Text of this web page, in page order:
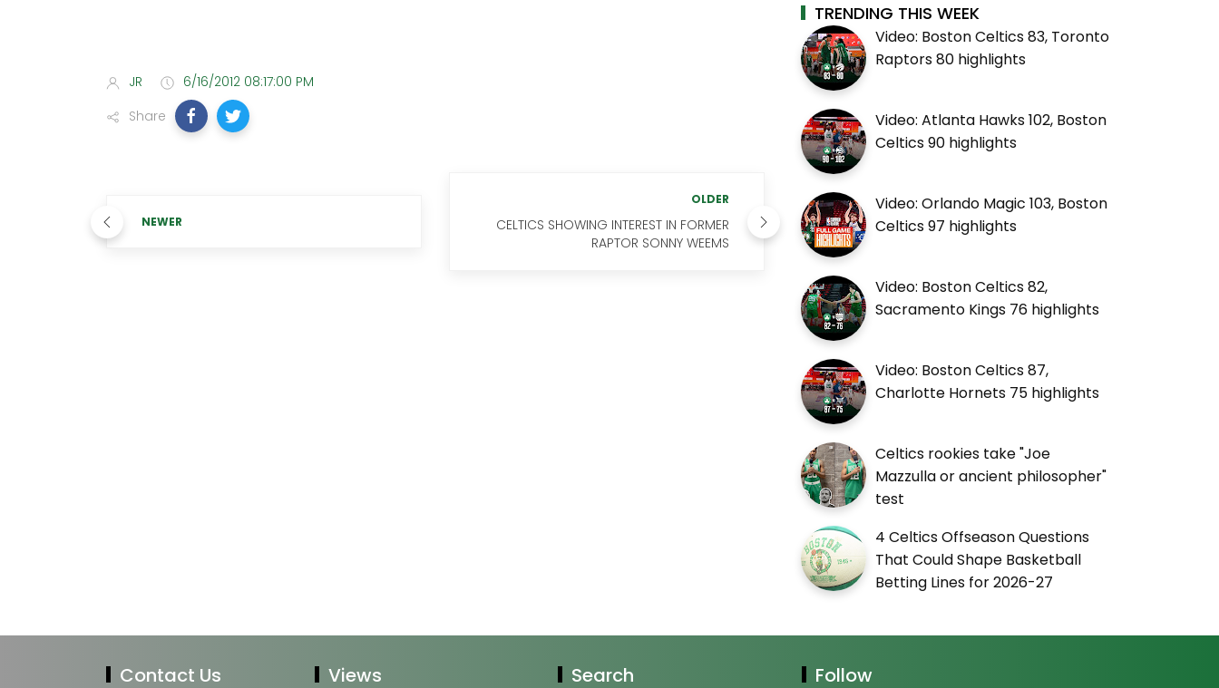
JR
6/16/2012 08:17:00 PM
Share
NEWER
OLDER
CELTICS SHOWING INTEREST IN FORMER
RAPTOR SONNY WEEMS
TRENDING THIS WEEK
Video: Boston Celtics 83, Toronto
Raptors 80 highlights
Video: Atlanta Hawks 102, Boston
Celtics 90 highlights
Video: Orlando Magic 103, Boston
Celtics 97 highlights
Video: Boston Celtics 82,
Sacramento Kings 76 highlights
Video: Boston Celtics 87,
Charlotte Hornets 75 highlights
Celtics rookies take "Joe
Mazzulla or ancient philosopher"
test
4 Celtics Offseason Questions
That Could Shape Basketball
Betting Lines for 2026-27
Contact Us Views Search Follow